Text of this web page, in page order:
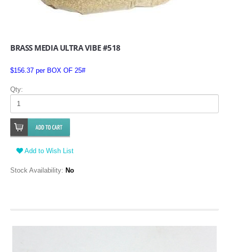
BRASS MEDIA ULTRA VIBE #518
$156.37 per BOX OF 25#
Qty:
Add to Wish List
Stock Availability: No